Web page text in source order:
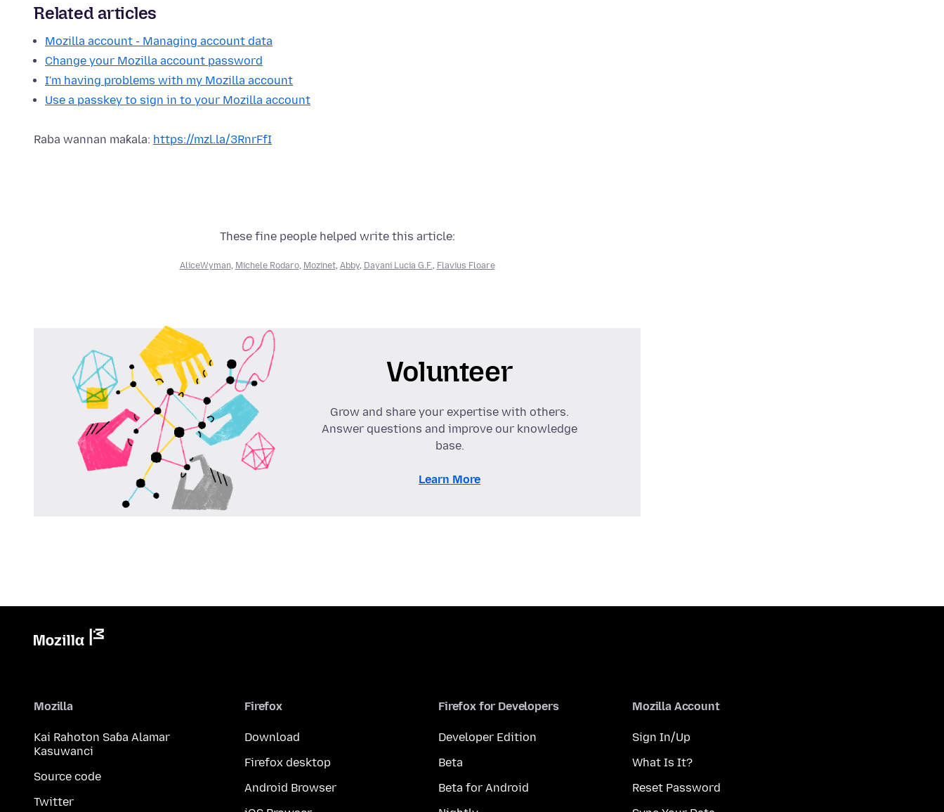
Related articles
Mozilla account - Managing account data
Change your Mozilla account password
I'm having problems with my Mozilla account
Use a passkey to sign in to your Mozilla account
Raba wannan maƙala: https://mzl.la/3RnrFfI
These fine people helped write this article:
AliceWyman, Michele Rodaro, Mozinet, Abby, Dayani Lucia G.F. Flavius Floare
Volunteer
Grow and share your expertise with others.
Answer questions and improve our knowledge
base.
Learn More
Mozilla
Kai Rahoton Saɓa Alamar
Kasuwanci
Source code
Twitter
Firefox
Download
Firefox desktop
Android Browser
Firefox for Developers
Developer Edition
Beta
Beta for Android
Mozilla Account
Sign In/Up
What Is It?
Reset Password